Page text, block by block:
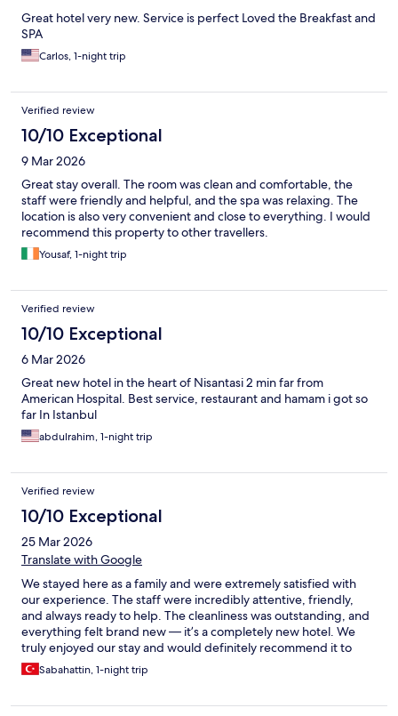
Great hotel very new. Service is perfect Loved the Breakfast and
SPA
Carlos, 1-night trip
Verified review
10/10 Exceptional
9 Mar 2026
Great stay overall. The room was clean and comfortable, the
staff were friendly and helpful, and the spa was relaxing. The
location is also very convenient and close to everything. I would
recommend this property to other travellers.
Yousaf, 1-night trip
Verified review
10/10 Exceptional
6 Mar 2026
Great new hotel in the heart of Nisantasi 2 min far from
American Hospital. Best service, restaurant and hamam i got so
far In Istanbul
abdulrahim, 1-night trip
Verified review
10/10 Exceptional
25 Mar 2026
Translate with Google
We stayed here as a family and were extremely satisfied with
our experience. The staff were incredibly attentive, friendly,
and always ready to help. The cleanliness was outstanding, and
everything felt brand new — it’s a completely new hotel. We
truly enjoyed our stay and would definitely recommend it to
everyone.
Sabahattin, 1-night trip